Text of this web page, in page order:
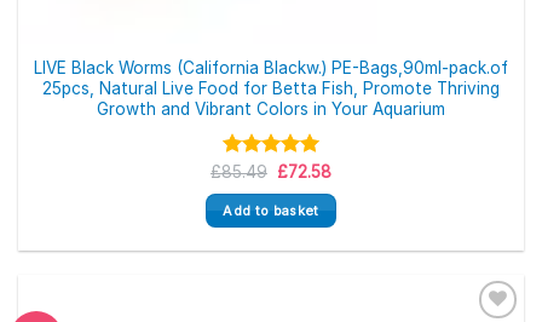
LIVE Black Worms (California Blackw.) PE-Bags,90ml-pack.of
25pcs, Natural Live Food for Betta Fish, Promote Thriving
Growth and Vibrant Colors in Your Aquarium
Rated 5.00
out of 5
£85.49 Original
was:
£85.49.
£72.58Current
is:
£72.58.
Add to basket